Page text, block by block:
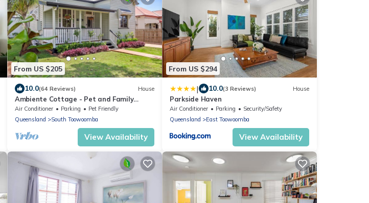
From US $205
10.0(64 Reviews) House
Ambiente Cottage - Pet and Family
Friendly.
Air Conditioner Parking
Pet Friendly
Queensland
South Toowoomba
View Availability
From US $294
| 10.0(3 Reviews) House
Parkside Haven
Air Conditioner Parking
Security/Safety
Queensland
East Toowoomba
View Availability